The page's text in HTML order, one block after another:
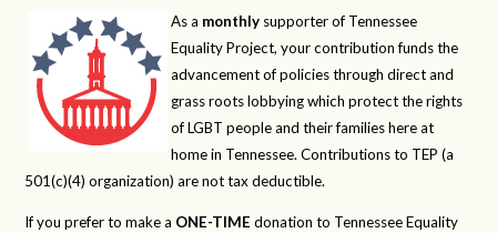
As a monthly supporter of Tennessee
Equality Project, your contribution funds the
advancement of policies through direct and
grass roots lobbying which protect the rights
of LGBT people and their families here at
home in Tennessee. Contributions to TEP (a
501(c)(4) organization) are not tax deductible.
If you prefer to make a ONE-TIME donation to Tennessee Equality